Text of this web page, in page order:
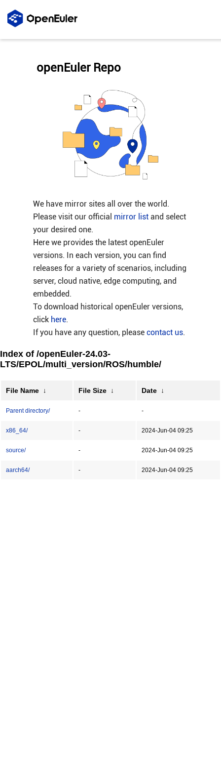
We have mirror sites all over the world.
Please visit our official mirror listand select
your desired one.
Here we provides the latest openEuler
versions. In each version, you can find
releases for a variety of scenarios, including
server, cloud native, edge computing, and
embedded.
To download historical openEuler versions,
click here.
If you have any question, please contact us.
openEuler Repo
Index of /openEuler-24.03-
LTS/EPOL/multi_version/ROS/humble/
File Name ↓ File Size ↓ Date ↓
Parent directory/ - -
x86_64/ - 2024-Jun-04 09:25
source/ - 2024-Jun-04 09:25
aarch64/ - 2024-Jun-04 09:25